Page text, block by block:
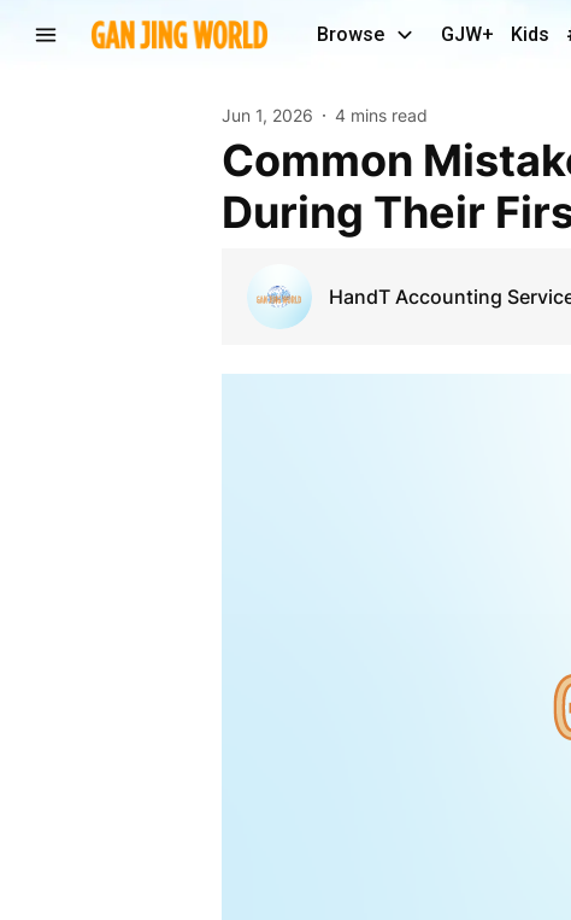
Browse GJW+ Kids
Jun 1, 2026 4 mins read
Common Mistakes Brampton Entrepreneurs Make
During Their
HandT Accounting